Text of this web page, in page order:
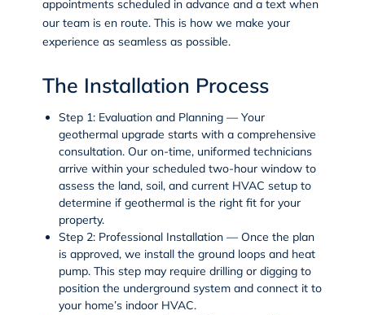
appointments scheduled in advance and a text when
our team is en route. This is how we make your
experience as seamless as possible.
The Installation Process
Step 1: Evaluation and Planning— Your
geothermal upgrade starts with a comprehensive
consultation. Our on-time, uniformed technicians
arrive within your scheduled two-hour window to
assess the land, soil, and current HVAC setup to
determine if geothermal is the right fit for your
property.
Step 2: Professional Installation— Once the plan
is approved, we install the ground loops and heat
pump. This step may require drilling or digging to
position the underground system and connect it to
your home’s indoor HVAC.